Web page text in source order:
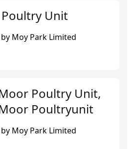
Unit
Moy Park Limited
Poultry Unit,
Poultryunit
Moy Park Limited